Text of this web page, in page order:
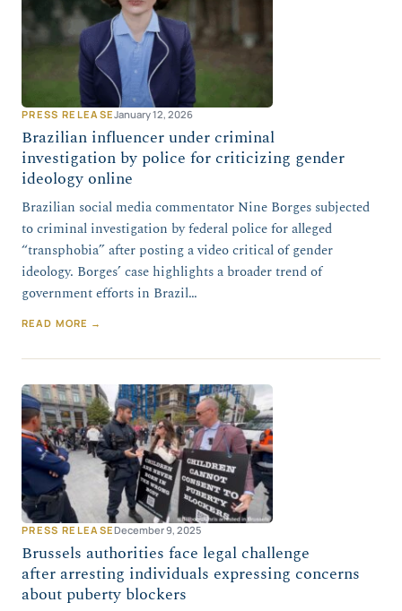
PRESS RELEASEJanuary 12, 2026
Brazilian influencer under criminal
investigation by police for criticizing gender
ideology online
Brazilian social media commentator Nine Borges subjected
to criminal investigation by federal police for alleged
“transphobia” after posting a video critical of gender
ideology. Borges’ case highlights a broader trend of
government efforts in Brazil…
READ MORE →
PRESS RELEASEDecember 9, 2025
Brussels authorities face legal challenge
after arresting individuals expressing concerns
about puberty blockers